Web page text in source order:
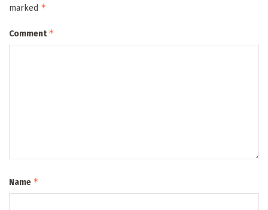
marked *
Comment*
Name *